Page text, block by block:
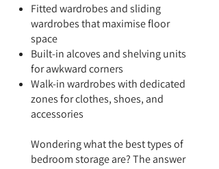
Fitted wardrobes and sliding
wardrobes that maximise floor
space
Built-in alcoves and shelving units
for awkward corners
Walk-in wardrobes with dedicated
zones for clothes, shoes, and
accessories
Wondering what the best types of
bedroom storage are? The answer